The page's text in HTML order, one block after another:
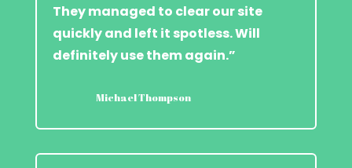
They managed to clear our site
quickly and left it spotless. Will
definitely use them again.”
Michael Thompson